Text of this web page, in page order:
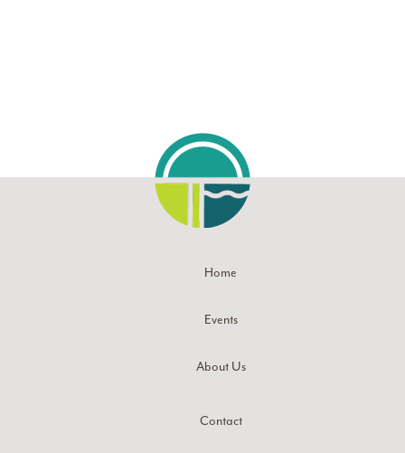
Home
Events
About Us
Contact